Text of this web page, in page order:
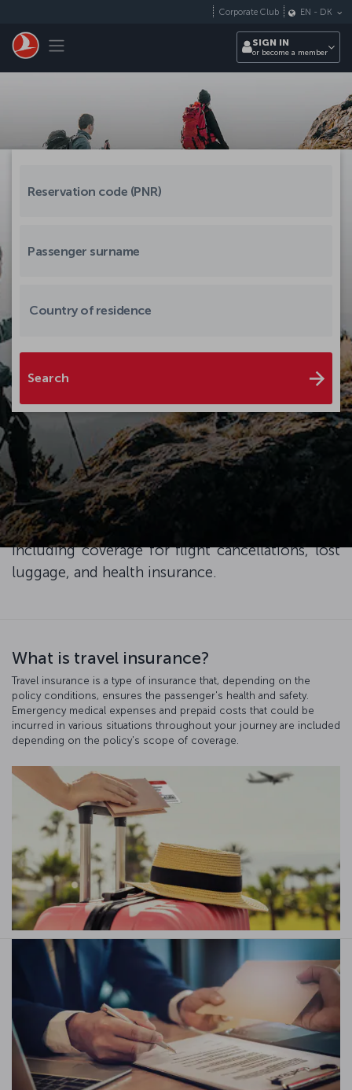
Toggle navigation
Corporate Club EN - DK
SIGN IN
or become a member
Country of residence
Search
Enhance your travel experience with XCover
Travel Insurance, and ensure peace of mind and
exceptional service throughout your trip. Simply
add travel protection to your plane ticket at the
checkout and enjoy the advantages it brings,
including coverage for flight cancellations, lost
luggage, and health insurance.
What is travel insurance?
Travel insurance is a type of insurance that, depending on the
policy conditions, ensures the passenger's health and safety.
Emergency medical expenses and prepaid costs that could be
incurred in various situations throughout your journey are included
depending on the policy's scope of coverage.